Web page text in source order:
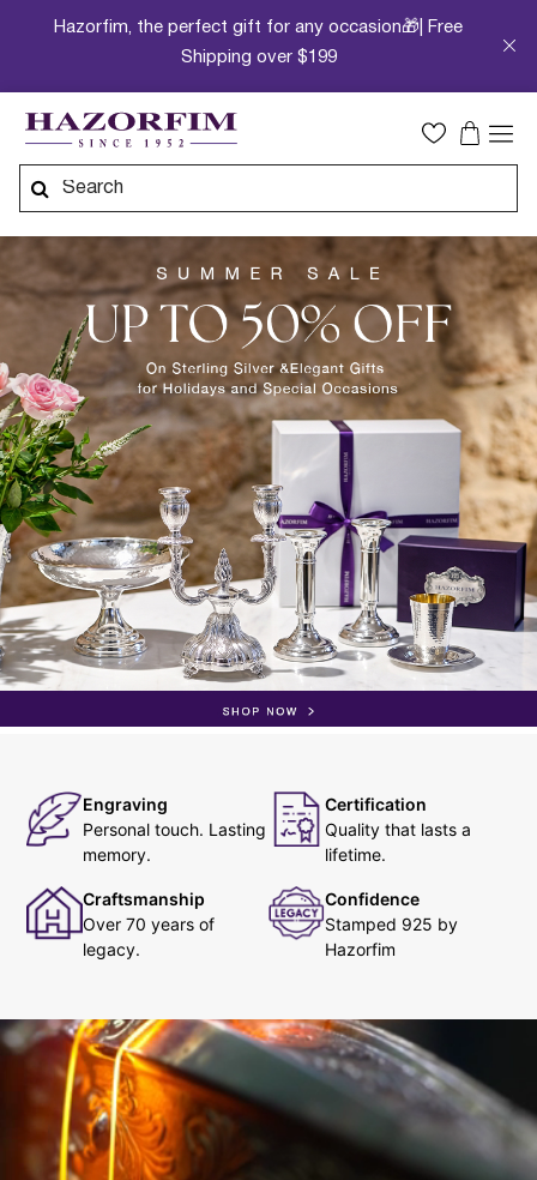
Hazorfim, the perfect gift for any occasion🎁| Free
Shipping over $199
Engraving
Personal touch. Lasting
memory.
Certification
Quality that lasts a
lifetime.
Craftsmanship
Over 70 years of
legacy.
Confidence
Stamped 925 by
Hazorfim